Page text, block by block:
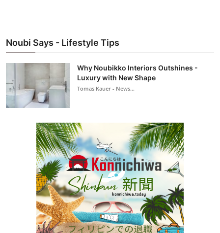
Noubi Says - Lifestyle Tips
Why Noubikko Interiors Outshines -
Luxury with New Shape
Tomas Kauer - News...